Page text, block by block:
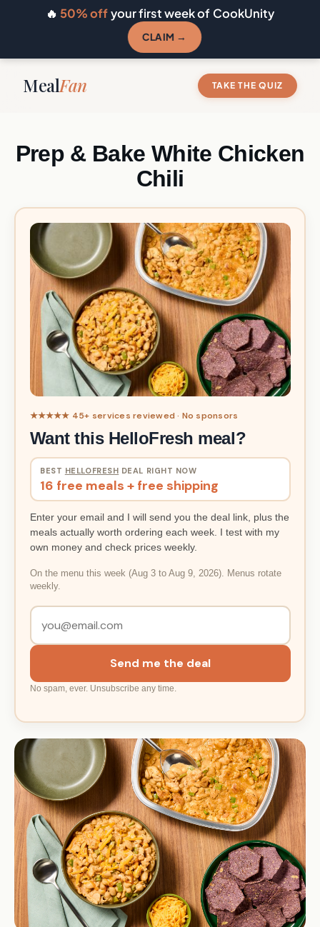
🔥 50% offyour first week of CookUnity
CLAIM →
MealFan TAKE THE QUIZ
Prep & Bake White Chicken
Chili
★★★★★ 45+ services reviewed · No sponsors
Want this HelloFresh meal?
BEST HELLOFRESH DEAL RIGHT NOW
16 free meals + free shipping
Enter your email and I will send you the deal link, plus the
meals actually worth ordering each week. I test with my
own money and check prices weekly.
On the menu this week (Aug 3 to Aug 9, 2026). Menus rotate
weekly.
Send me the deal
No spam, ever. Unsubscribe any time.